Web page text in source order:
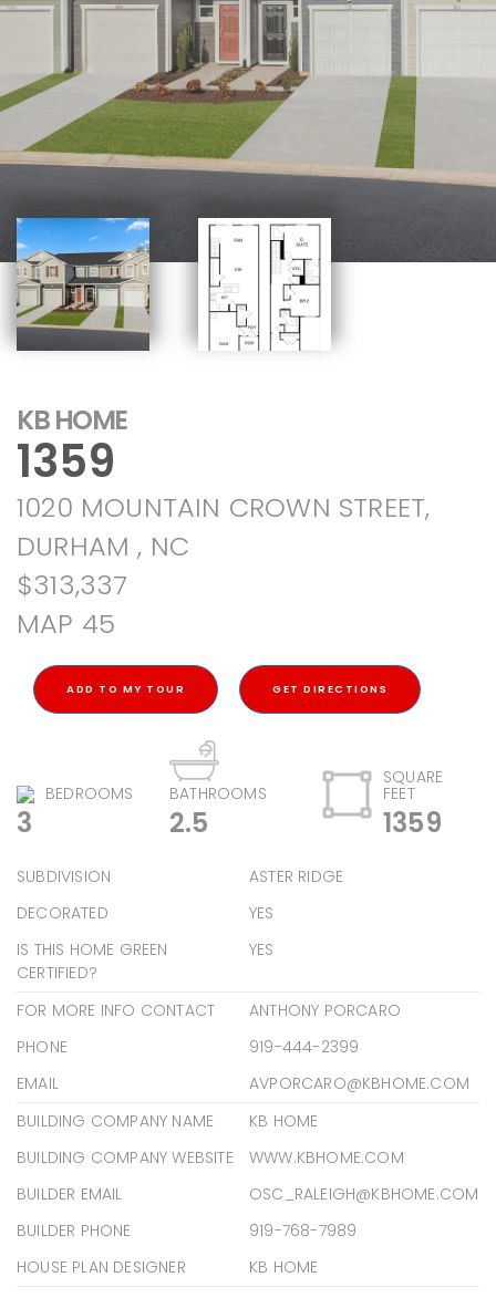
KB HOME
1359
1020 MOUNTAIN CROWN STREET,
DURHAM , NC
$313,337
MAP 45
ADD TO MY TOUR GET DIRECTIONS
BEDROOMS
3
BATHROOMS
2.5
SQUARE
FEET
1359
SUBDIVISION
ASTER RIDGE
DECORATED
YES
IS THIS HOME GREEN
CERTIFIED?
YES
FOR MORE INFO CONTACT
ANTHONY PORCARO
PHONE
919-444-2399
EMAIL
AVPORCARO@KBHOME.COM
BUILDING COMPANY NAME
KB HOME
BUILDING COMPANY WEBSITE
WWW.KBHOME.COM
BUILDER EMAIL
OSC_RALEIGH@KBHOME.COM
BUILDER PHONE
919-768-7989
HOUSE PLAN DESIGNER
KB HOME